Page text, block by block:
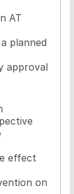
AT
planned
approval
effect
on